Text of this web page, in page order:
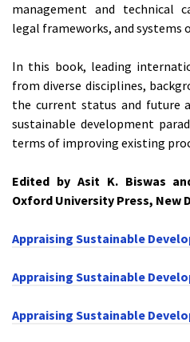
management and technical
legal frameworks, and systems
In this book, leading
from diverse disciplines,
the current status and future
sustainable development
terms of improving existing
Edited by Asit K. Biswas
Oxford University Press, New
Appraising Sustainable
Appraising Sustainable
Appraising Sustainable